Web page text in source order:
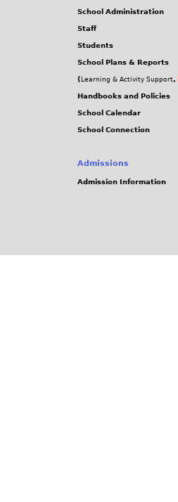
School Administration
Staff
Students
School Plans & Reports
( Learning & Activity Support,
Handbooks and Policies
School Calendar
School Connection
Admissions
Admission Information